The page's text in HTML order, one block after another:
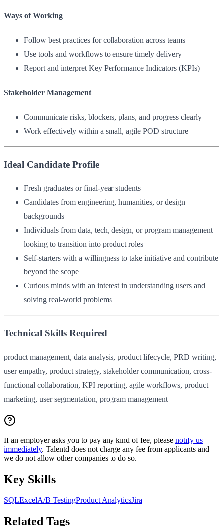
Ways of Working
Follow best practices for collaboration across teams
Use tools and workflows to ensure timely delivery
Report and interpret Key Performance Indicators (KPIs)
Stakeholder Management
Communicate risks, blockers, plans, and progress clearly
Work effectively within a small, agile POD structure
Ideal Candidate Profile
Fresh graduates or final-year students
Candidates from engineering, humanities, or design
backgrounds
Individuals from data, tech, design, or program management
looking to transition into product roles
Self-starters with a willingness to take initiative and contribute
beyond the scope
Curious minds with an interest in understanding users and
solving real-world problems
Technical Skills Required
product management, data analysis, product lifecycle, PRD writing,
user empathy, product strategy, stakeholder communication, cross-
functional collaboration, KPI reporting, agile workflows, product
marketing, user segmentation, program management
If an employer asks you to pay any kind of fee, please notify us
immediately. Talentd does not charge any fee from applicants and
we do not allow other companies to do so.
Key Skills
SQLExcelA/B TestingProduct AnalyticsJira
Related Tags